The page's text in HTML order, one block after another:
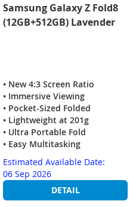
Samsung Galaxy Z Fold8
(12GB+512GB) Lavender
• New 4:3 Screen Ratio
• Immersive Viewing
• Pocket-Sized Folded
• Lightweight at 201g
• Ultra Portable Fold
• Easy Multitasking
Estimated Available Date:
06 Sep 2026
DETAIL